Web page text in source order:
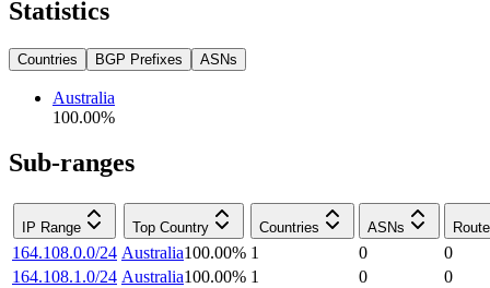
Statistics
Countries BGP Prefixes ASNs
Australia
100.00%
Sub-ranges
IP Range Top Country Countries ASNs
164.108.0.0/24 Australia100.00% 1 0
0
164.108.1.0/24 Australia100.00% 1 0
0